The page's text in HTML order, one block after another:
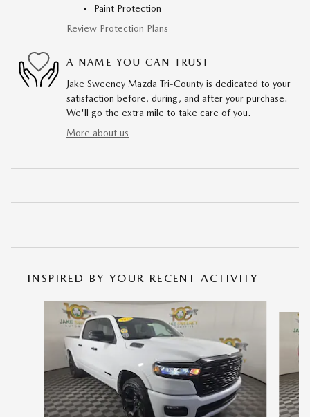
Paint Protection
Review Protection Plans
A NAME YOU CAN TRUST
Jake Sweeney Mazda Tri-County is dedicated to your
satisfaction before, during, and after your purchase.
We'll go the extra mile to take care of you.
More about us
INSPIRED BY YOUR RECENT ACTIVITY